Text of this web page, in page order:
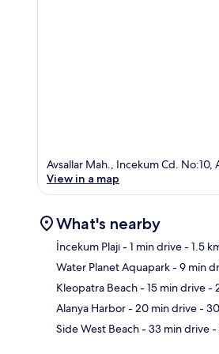
Avsallar Mah., Incekum Cd. No:10,
View in a map
What's nearby
İncekum Plajı- 1 min drive- 1.5
Water Planet Aquapark- 9 min
Kleopatra Beach- 15 min drive-
Alanya Harbor- 20 min drive-
Side West Beach- 33 min drive-